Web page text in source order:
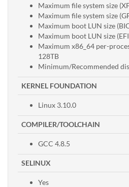
Maximum file system size
Maximum file system size
Maximum boot LUN size
Maximum boot LUN size
Maximum x86_64 per-
128TB
Minimum/Recommended
KERNEL FOUNDATION
Linux 3.10.0
COMPILER/TOOLCHAIN
GCC 4.8.5
SELINUX
Yes